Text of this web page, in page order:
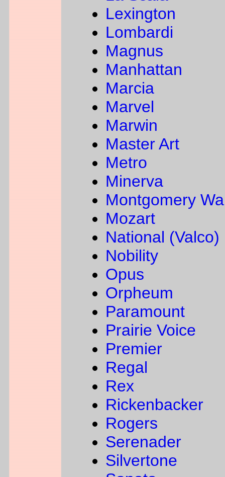
Lexington
Lombardi
Magnus
Manhattan
Marcia
Marvel
Marwin
Master Art
Metro
Minerva
Montgomery
Mozart
National (Valco)
Nobility
Opus
Orpheum
Paramount
Prairie Voice
Premier
Regal
Rex
Rickenbacker
Rogers
Serenader
Silvertone